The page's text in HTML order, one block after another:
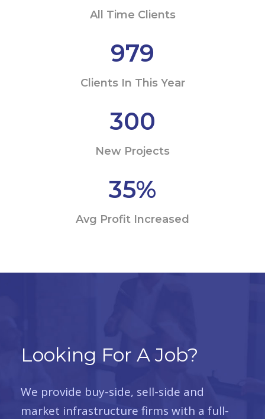
All Time Clients
979
Clients In This Year
300
New Projects
35%
Avg Profit Increased
Looking For A Job?
We provide buy-side, sell-side and
market infrastructure firms with a full-